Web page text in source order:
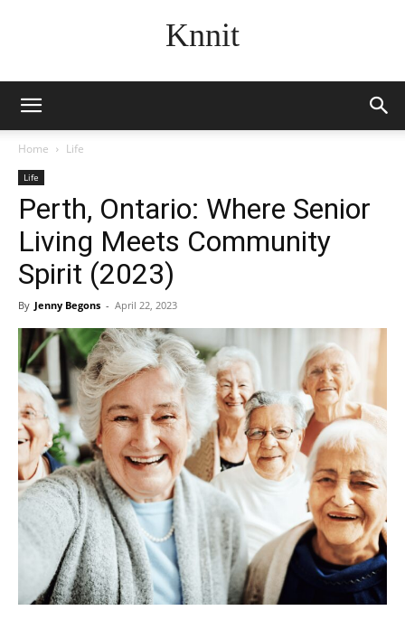
Knnit
Home Life
Life
Perth, Ontario: Where Senior
Living Meets Community
Spirit (2023)
By Jenny Begons - April 22, 2023